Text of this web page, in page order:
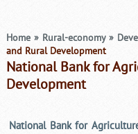
Home » Rural-economy »
and Rural Development
National Bank for
Development
National Bank for